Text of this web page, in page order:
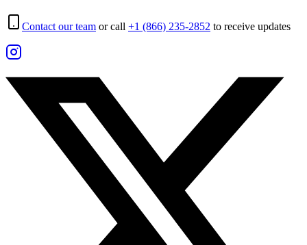
Contact our team or call +1 (866) 235-2852 to receive updates